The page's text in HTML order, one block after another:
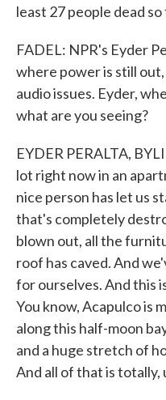
least 27 people dead so
FADEL: NPR's Eyder
where power is still out,
audio issues. Eyder,
what are you seeing?
EYDER PERALTA,
lot right now in an
nice person has let us
that's completely
blown out, all the
roof has caved. And
for ourselves. And this
You know, Acapulco is
along this half-moon
and a huge stretch of
And all of that is